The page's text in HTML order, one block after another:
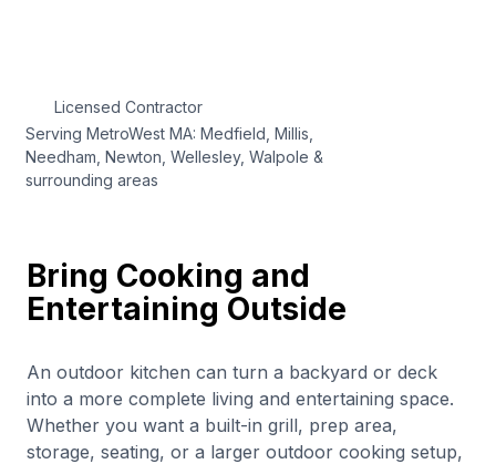
Licensed Contractor
Serving MetroWest MA: Medfield, Millis,
Needham, Newton, Wellesley, Walpole &
surrounding areas
Bring Cooking and
Entertaining Outside
An outdoor kitchen can turn a backyard or deck
into a more complete living and entertaining space.
Whether you want a built-in grill, prep area,
storage, seating, or a larger outdoor cooking setup,